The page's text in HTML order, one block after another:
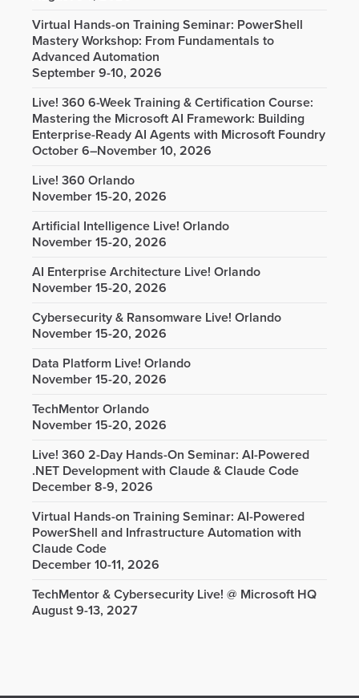
Virtual Hands-on Training Seminar: PowerShell
Mastery Workshop: From Fundamentals to
Advanced Automation
September 9-10, 2026
Live! 360 6-Week Training & Certification Course:
Mastering the Microsoft AI Framework: Building
Enterprise-Ready AI Agents with Microsoft Foundry
October 6–November 10, 2026
Live! 360 Orlando
November 15-20, 2026
Artificial Intelligence Live! Orlando
November 15-20, 2026
AI Enterprise Architecture Live! Orlando
November 15-20, 2026
Cybersecurity & Ransomware Live! Orlando
November 15-20, 2026
Data Platform Live! Orlando
November 15-20, 2026
TechMentor Orlando
November 15-20, 2026
Live! 360 2-Day Hands-On Seminar: AI-Powered
.NET Development with Claude & Claude Code
December 8-9, 2026
Virtual Hands-on Training Seminar: AI-Powered
PowerShell and Infrastructure Automation with
Claude Code
December 10-11, 2026
TechMentor & Cybersecurity Live! @ Microsoft HQ
August 9-13, 2027